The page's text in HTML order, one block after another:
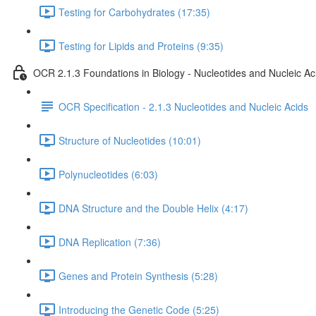
Testing for Carbohydrates (17:35)
Testing for Lipids and Proteins (9:35)
OCR 2.1.3 Foundations in Biology - Nucleotides and Nucleic
OCR Specification - 2.1.3 Nucleotides and Nucleic Acids
Structure of Nucleotides (10:01)
Polynucleotides (6:03)
DNA Structure and the Double Helix (4:17)
DNA Replication (7:36)
Genes and Protein Synthesis (5:28)
Introducing the Genetic Code (5:25)